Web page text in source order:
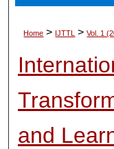
Home > IJTTL > Vol. 1
and